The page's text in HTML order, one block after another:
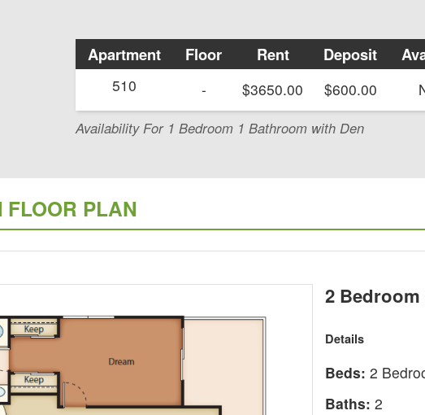
Availability For 1 Bedroom 1 Bathroom with Den
Apartment Floor Rent Deposit
510 - $3650.00 $600.00
FLOOR PLAN
2
Details
Beds: 2
Baths: 2